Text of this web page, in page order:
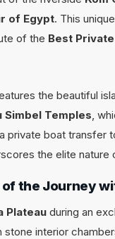
of Egypt. This
of the Best
the beautiful
Simbel Temples,
private boat transfer
the elite nature
the Journey
Plateau during an
stone interior